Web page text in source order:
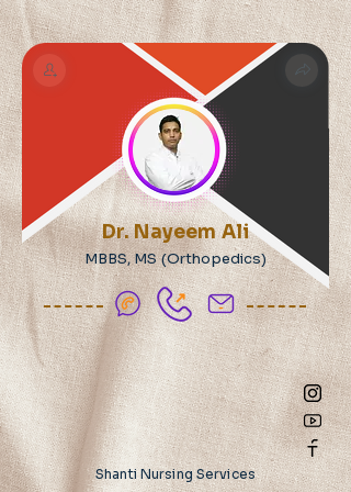
Dr. Nayeem Ali
MBBS, MS (Orthopedics)
Shanti Nursing Services